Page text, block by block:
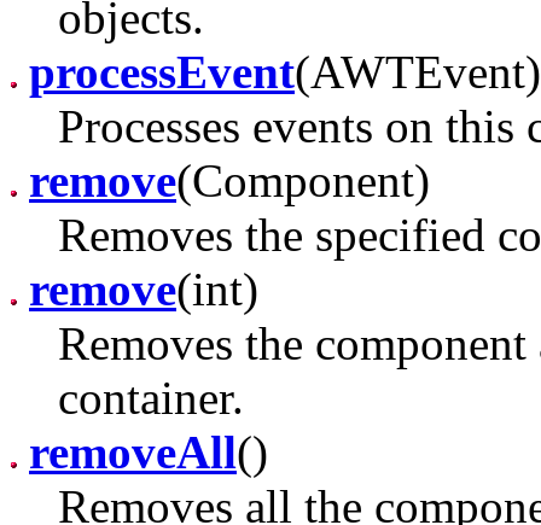
objects.
processEvent(AWTEvent)
Processes events on this
remove(Component)
Removes the specified
remove(int)
Removes the
container.
removeAll()
Removes all the